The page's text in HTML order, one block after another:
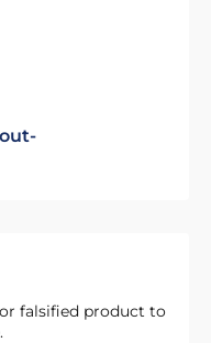
falsified product to